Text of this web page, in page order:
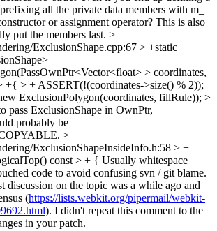
all the private data members with m_
or assignment operator? This is also
put the members last. >
ExclusionShape.cpp:67 > +static
> coordinates,
> + ASSERT(!(coordinates->size() % 2));
ExclusionPolygon(coordinates, fillRule)); >
pass ExclusionShape in OwnPtr,
probably be
>
ExclusionShapeInsideInfo.h:58 > +
const > + { Usually whitespace
code to avoid confusing svn / git blame.
discussion on the topic was a while ago and
(https://lists.webkit.org/pipermail/webkit-
). I didn't repeat this comment to the
in your patch.